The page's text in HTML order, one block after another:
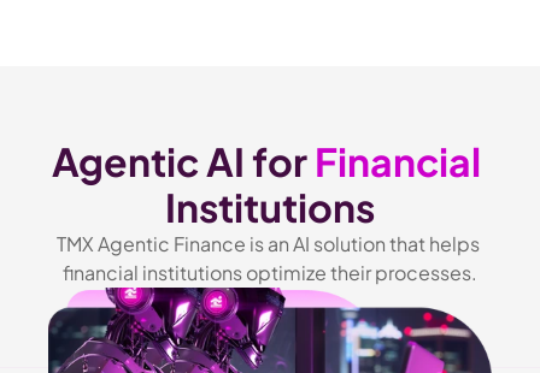
Agentic AI for Financial
Institutions
TMX Agentic Finance is an AI solution that helps
financial institutions optimize their processes.